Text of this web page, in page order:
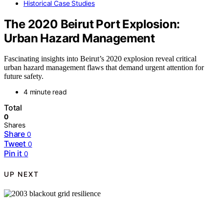
Historical Case Studies
The 2020 Beirut Port Explosion:
Urban Hazard Management
Fascinating insights into Beirut’s 2020 explosion reveal critical
urban hazard management flaws that demand urgent attention for
future safety.
4 minute read
Total
0
Shares
Share 0
Tweet 0
Pin it 0
UP NEXT